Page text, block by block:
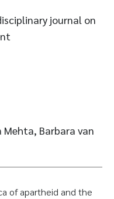
journal on
Mehta, Barbara van
of apartheid and the